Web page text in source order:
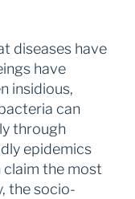
diseases have
have
insidious,
can
through
epidemics
the most
the socio-